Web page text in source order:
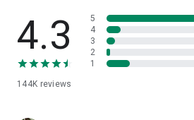
• App list (Start/Uninstall apps)
• Push and pull Wi-Fi settings
• View system diagnostic information
• Store confidential information into
4.3
144K reviews
5
4
3
2
1